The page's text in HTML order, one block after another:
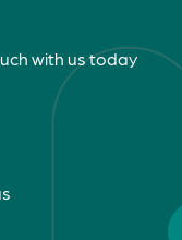
with us today